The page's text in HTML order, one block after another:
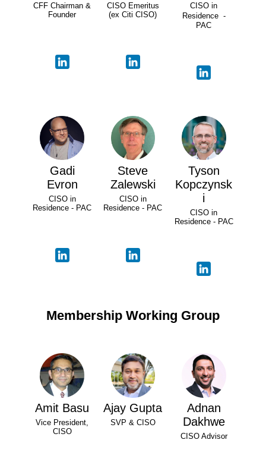
CFF Chairman &
Founder
CISO Emeritus
(ex Citi CISO)
CISO in
Residence -
PAC
Gadi
Evron
CISO in
Residence - PAC
Steve
Zalewski
CISO in
Residence - PAC
Tyson
Kopczynsk
i
CISO in
Residence - PAC
Membership Working Group
Amit Basu
Vice President,
CISO
Ajay Gupta
SVP & CISO
Adnan
Dakhwe
CISO Advisor